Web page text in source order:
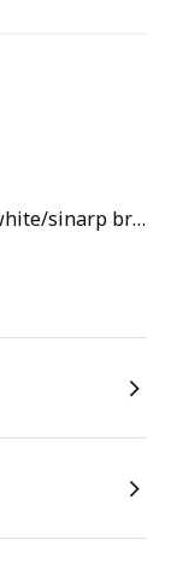
High cabinet w shelves/wire basket, white/sinarp brown, 60x60x200 cm